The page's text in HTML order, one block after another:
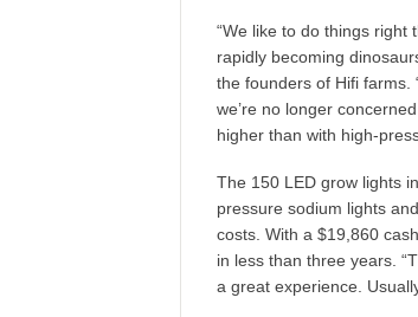
“We like to do things right
rapidly becoming
the founders of Hifi farms.
we’re no longer
higher than with high-
The 150 LED grow lights
pressure sodium lights
costs. With a $19,860
in less than three years.
a great experience.